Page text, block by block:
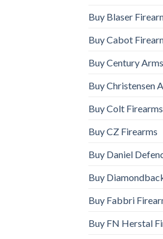
Buy Blaser
Buy Cabot
Buy Century Arms
Buy Christensen
Buy Colt Firearms
Buy CZ Firearms
Buy Daniel
Buy
Buy Fabbri
Buy FN Herstal